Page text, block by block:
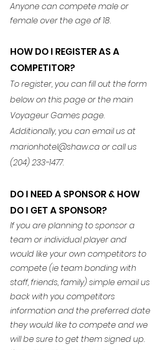
Anyone can compete male or
female over the age of 18.
HOW DO I REGISTER AS A
COMPETITOR?
To register, you can fill out the form
below on this page or the main
Voyageur Games page.
Additionally, you can email us at
marionhotel@shaw.caor call us
(204) 233-1477.
DO I NEED A SPONSOR & HOW
DO I GET A SPONSOR?
If you are planning to sponsor a
team or individual player and
would like your own competitors to
compete (ie team bonding with
staff, friends, family) simple email us
back with you competitors
information and the preferred date
they would like to compete and we
will be sure to get them signed up.